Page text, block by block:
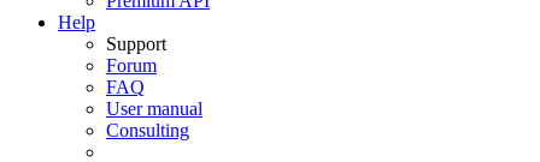
Help
Support
Forum
FAQ
User manual
Consulting